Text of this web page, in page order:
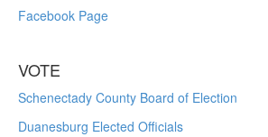
Facebook Page
VOTE
Schenectady County Board of Election
Duanesburg Elected Officials